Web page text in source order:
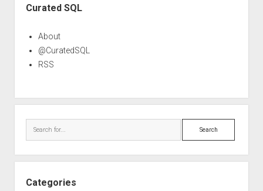
Curated SQL
About
@CuratedSQL
RSS
Search
Categories